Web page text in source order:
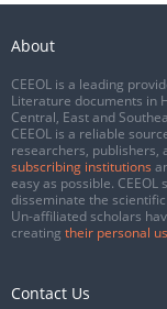
About
CEEOL is a leading
Literature documents in
Central, East and
CEEOL is a reliable
researchers, publishers,
subscribing institutions
easy as possible. CEEOL
disseminate the
Un-affiliated scholars
creating their personal
Contact Us